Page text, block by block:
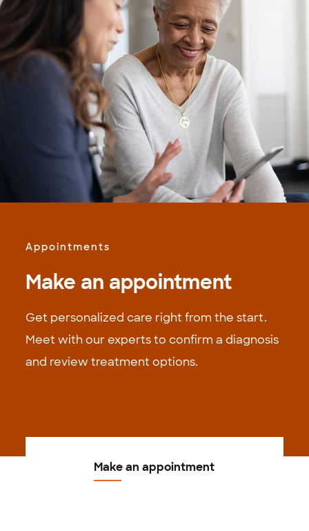
Appointments
Make an appointment
Get personalized care right from the start.
Meet with our experts to confirm a diagnosis
and review treatment options.
Make an appointment